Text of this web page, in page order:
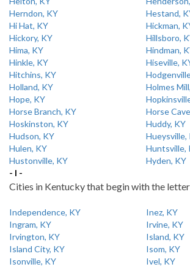
Herndon, KY
Hestand,
Hi Hat, KY
Hickman,
Hickory, KY
Hillsboro,
Hima, KY
Hindman,
Hinkle, KY
Hiseville,
Hitchins, KY
Holland, KY
Holmes
Hope, KY
Horse Branch, KY
Horse
Hoskinston, KY
Huddy, KY
Hudson, KY
Hueysville,
Hulen, KY
Huntsville,
Hustonville, KY
Hyden, KY
- I -
Cities in Kentucky that begin with the
Independence, KY
Inez, KY
Ingram, KY
Irvine, KY
Irvington, KY
Island, KY
Island City, KY
Isom, KY
Isonville, KY
Ivel, KY